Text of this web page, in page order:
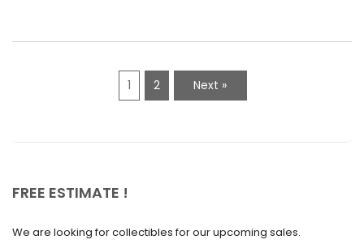
July 2020
1 2 Next »
FREE ESTIMATE !
We are looking for collectibles for our upcoming sales.